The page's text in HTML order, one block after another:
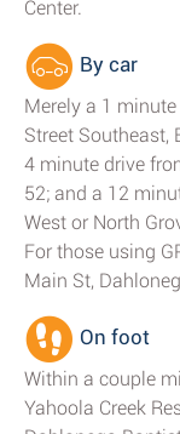
Center.
By car
Merely a 1
Street Southeast,
4 minute drive
52; and a 12
West or North
For those using
Main St,
On foot
Within a couple
Yahoola Creek